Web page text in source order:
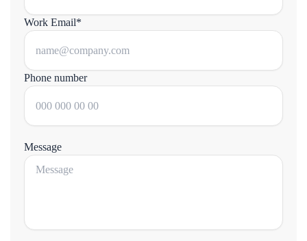
Work Email*
Phone number
Message